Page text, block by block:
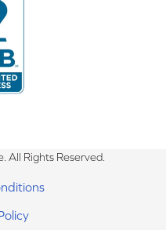
All Rights Reserved.